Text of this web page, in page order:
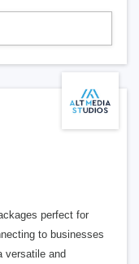
perfect for
to businesses
versatile and